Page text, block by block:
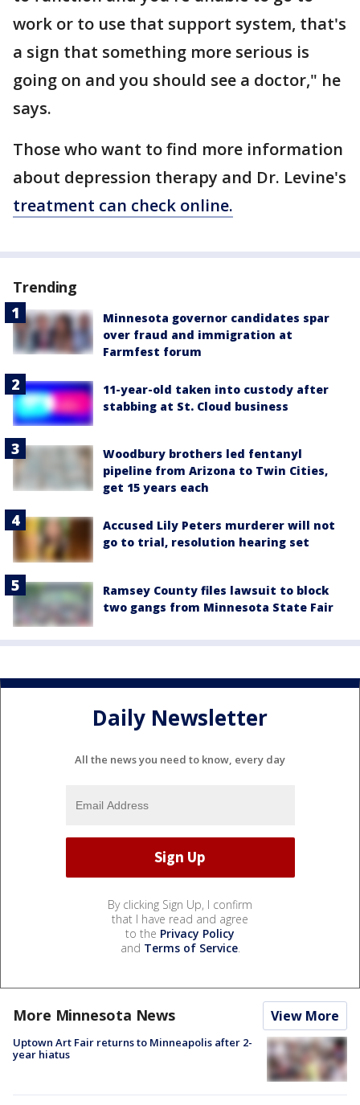
work or to use that support system, that's
a sign that something more serious is
going on and you should see a doctor," he
says.
Those who want to find more information
about depression therapy and Dr. Levine's
treatment can check online.
Trending
Minnesota governor candidates spar
over fraud and immigration at
Farmfest forum
11-year-old taken into custody after
stabbing at St. Cloud business
Woodbury brothers led fentanyl
pipeline from Arizona to Twin Cities,
get 15 years each
Accused Lily Peters murderer will not
go to trial, resolution hearing set
Ramsey County files lawsuit to block
two gangs from Minnesota State Fair
Daily Newsletter
All the news you need to know, every day
By clicking Sign Up, I confirm
that I have read and agree
to the Privacy Policy
and Terms of Service.
More Minnesota News View More
Uptown Art Fair returns to Minneapolis after 2-
year hiatus